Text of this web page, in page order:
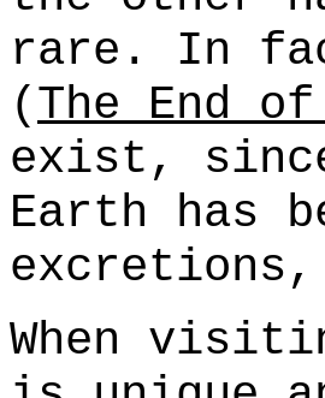
rare. In
(The End
exist,
Earth has
When